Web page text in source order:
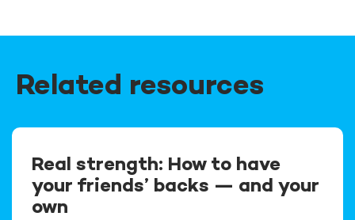
Related resources
Real strength: How to have
your friends’ backs — and your
own